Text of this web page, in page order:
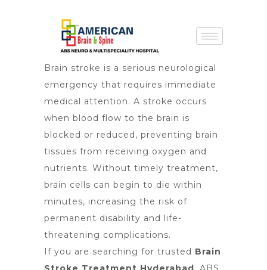
Brain stroke is a serious neurological
emergency that requires immediate
medical attention. A stroke occurs
when blood flow to the brain is
blocked or reduced, preventing brain
tissues from receiving oxygen and
nutrients. Without timely treatment,
brain cells can begin to die within
minutes, increasing the risk of
permanent disability and life-
threatening complications.
If you are searching for trusted Brain